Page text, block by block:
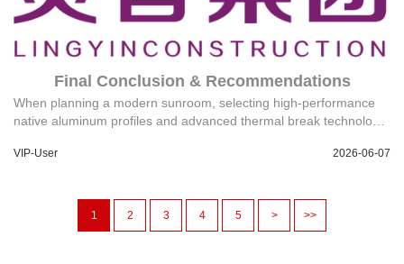
Final Conclusion & Recommendations
When planning a modern sunroom, selecting high-performance
native aluminum profiles and advanced thermal break technology
offers a localized building materials service ecosystem, a
design to installation. Technical Support: 18144733878@139.com
VIP-User 2026-06-07
1 2 3 4 5 > >>